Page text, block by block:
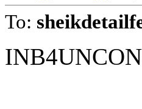
To: